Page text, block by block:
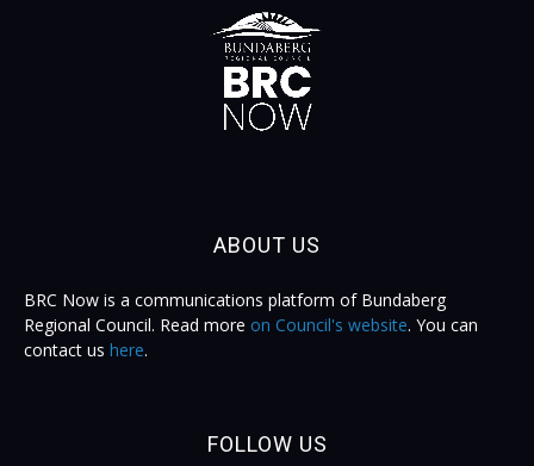
ABOUT US
BRC Now is a communications platform of Bundaberg
Regional Council. Read more on Council's website. You can
contact us here.
FOLLOW US